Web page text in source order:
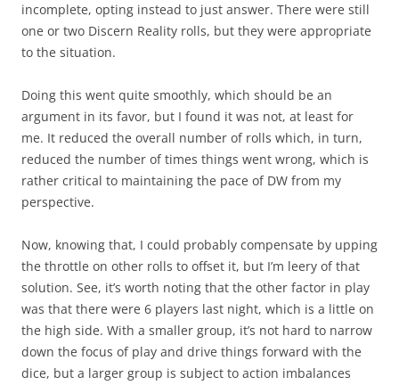
incomplete, opting instead to just answer. There were still
one or two Discern Reality rolls, but they were appropriate
to the situation.
Doing this went quite smoothly, which should be an
argument in its favor, but I found it was not, at least for
me. It reduced the overall number of rolls which, in turn,
reduced the number of times things went wrong, which is
rather critical to maintaining the pace of DW from my
perspective.
Now, knowing that, I could probably compensate by upping
the throttle on other rolls to offset it, but I’m leery of that
solution. See, it’s worth noting that the other factor in play
was that there were 6 players last night, which is a little on
the high side. With a smaller group, it’s not hard to narrow
down the focus of play and drive things forward with the
dice, but a larger group is subject to action imbalances